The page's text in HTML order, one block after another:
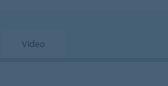
Video